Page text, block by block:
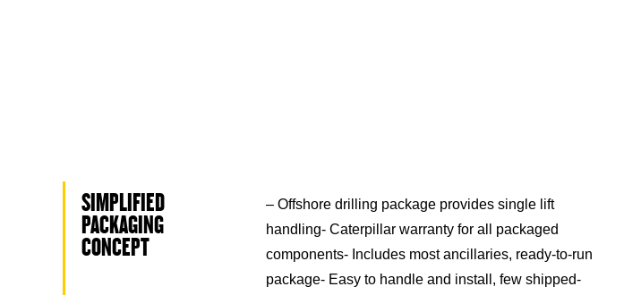
SIMPLIFIED
PACKAGING
CONCEPT
– Offshore drilling package provides single lift
handling- Caterpillar warranty for all packaged
components- Includes most ancillaries, ready-to-run
package- Easy to handle and install, few shipped-